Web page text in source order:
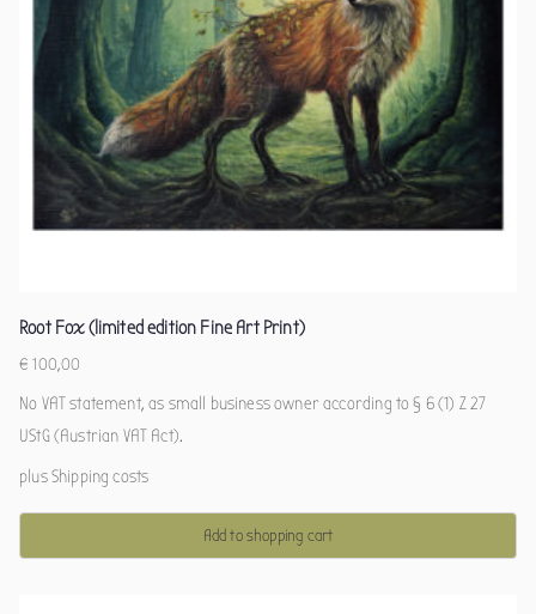
Root Fox (limited edition Fine Art Print)
€ 100,00
No VAT statement, as small business owner according to § 6 (1) Z 27
UStG (Austrian VAT Act).
plusShipping costs
Add to shopping cart